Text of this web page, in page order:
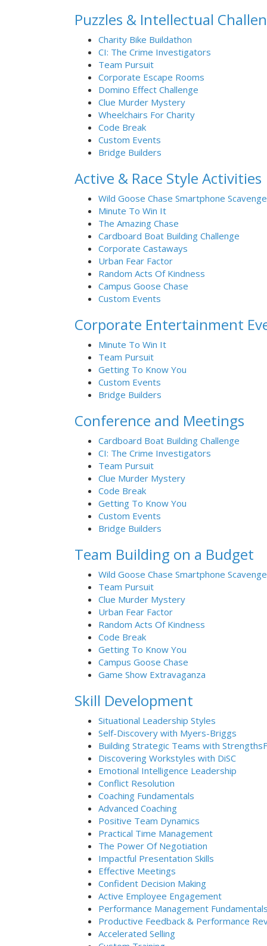
Puzzles & Intellectual
Charity Bike Buildathon
CI: The Crime Investigators
Team Pursuit
Corporate Escape Rooms
Domino Effect Challenge
Clue Murder Mystery
Wheelchairs For Charity
Code Break
Custom Events
Bridge Builders
Active & Race Style Activities
Wild Goose Chase Smartphone
Minute To Win It
The Amazing Chase
Cardboard Boat Building Challenge
Corporate Castaways
Urban Fear Factor
Random Acts Of Kindness
Campus Goose Chase
Custom Events
Corporate Entertainment
Minute To Win It
Team Pursuit
Getting To Know You
Custom Events
Bridge Builders
Conference and Meetings
Cardboard Boat Building Challenge
CI: The Crime Investigators
Team Pursuit
Clue Murder Mystery
Code Break
Getting To Know You
Custom Events
Bridge Builders
Team Building on a Budget
Wild Goose Chase Smartphone
Team Pursuit
Clue Murder Mystery
Urban Fear Factor
Random Acts Of Kindness
Code Break
Getting To Know You
Campus Goose Chase
Game Show Extravaganza
Skill Development
Situational Leadership Styles
Self-Discovery with Myers-Briggs
Building Strategic Teams with
Discovering Workstyles with DiSC
Emotional Intelligence Leadership
Conflict Resolution
Coaching Fundamentals
Advanced Coaching
Positive Team Dynamics
Practical Time Management
The Power Of Negotiation
Impactful Presentation Skills
Effective Meetings
Confident Decision Making
Active Employee Engagement
Performance Management
Productive Feedback & Performance
Accelerated Selling